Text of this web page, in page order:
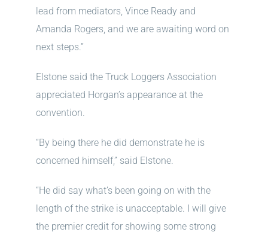
lead from mediators, Vince Ready and
Amanda Rogers, and we are awaiting word on
next steps.”
Elstone said the Truck Loggers Association
appreciated Horgan’s appearance at the
convention.
“By being there he did demonstrate he is
concerned himself,” said Elstone.
“He did say what’s been going on with the
length of the strike is unacceptable. I will give
the premier credit for showing some strong